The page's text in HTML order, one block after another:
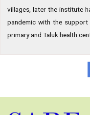
villages, later the institute
pandemic with the
primary and Taluk health